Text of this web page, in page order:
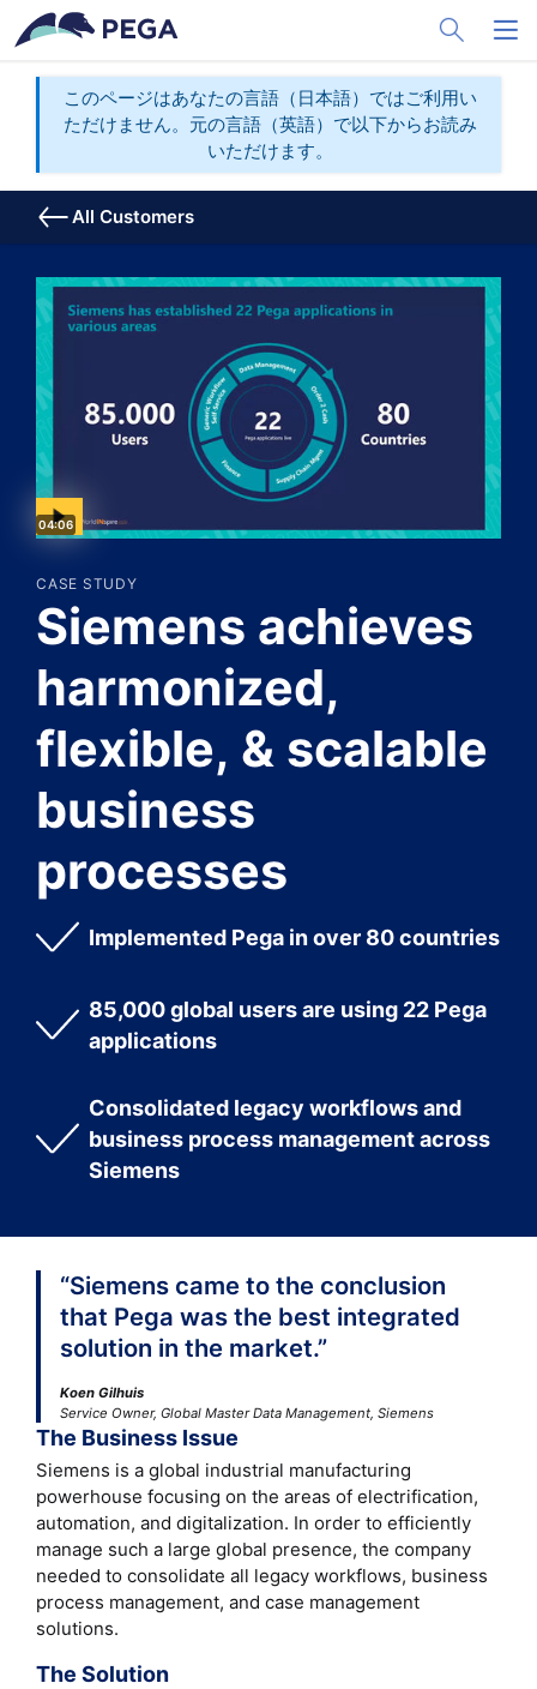
メインコンテンツに飛ぶ
Toggle
このページはあなたの言語（日本語）ではご利用い
ただけません。元の言語（英語）で以下からお読み
いただけます。
All Customers
Video duration:
04:06
CASE STUDY
Siemens achieves
harmonized,
flexible, & scalable
business
processes
Implemented Pega in over 80 countries
85,000 global users are using 22 Pega
applications
Consolidated legacy workflows and
business process management across
Siemens
“Siemens came to the conclusion
that Pega was the best integrated
solution in the market.”
Koen Gilhuis
Service Owner, Global Master Data Management, Siemens
The Business Issue
Siemens is a global industrial manufacturing
powerhouse focusing on the areas of electrification,
automation, and digitalization. In order to efficiently
manage such a large global presence, the company
needed to consolidate all legacy workflows, business
process management, and case management
solutions.
The Solution